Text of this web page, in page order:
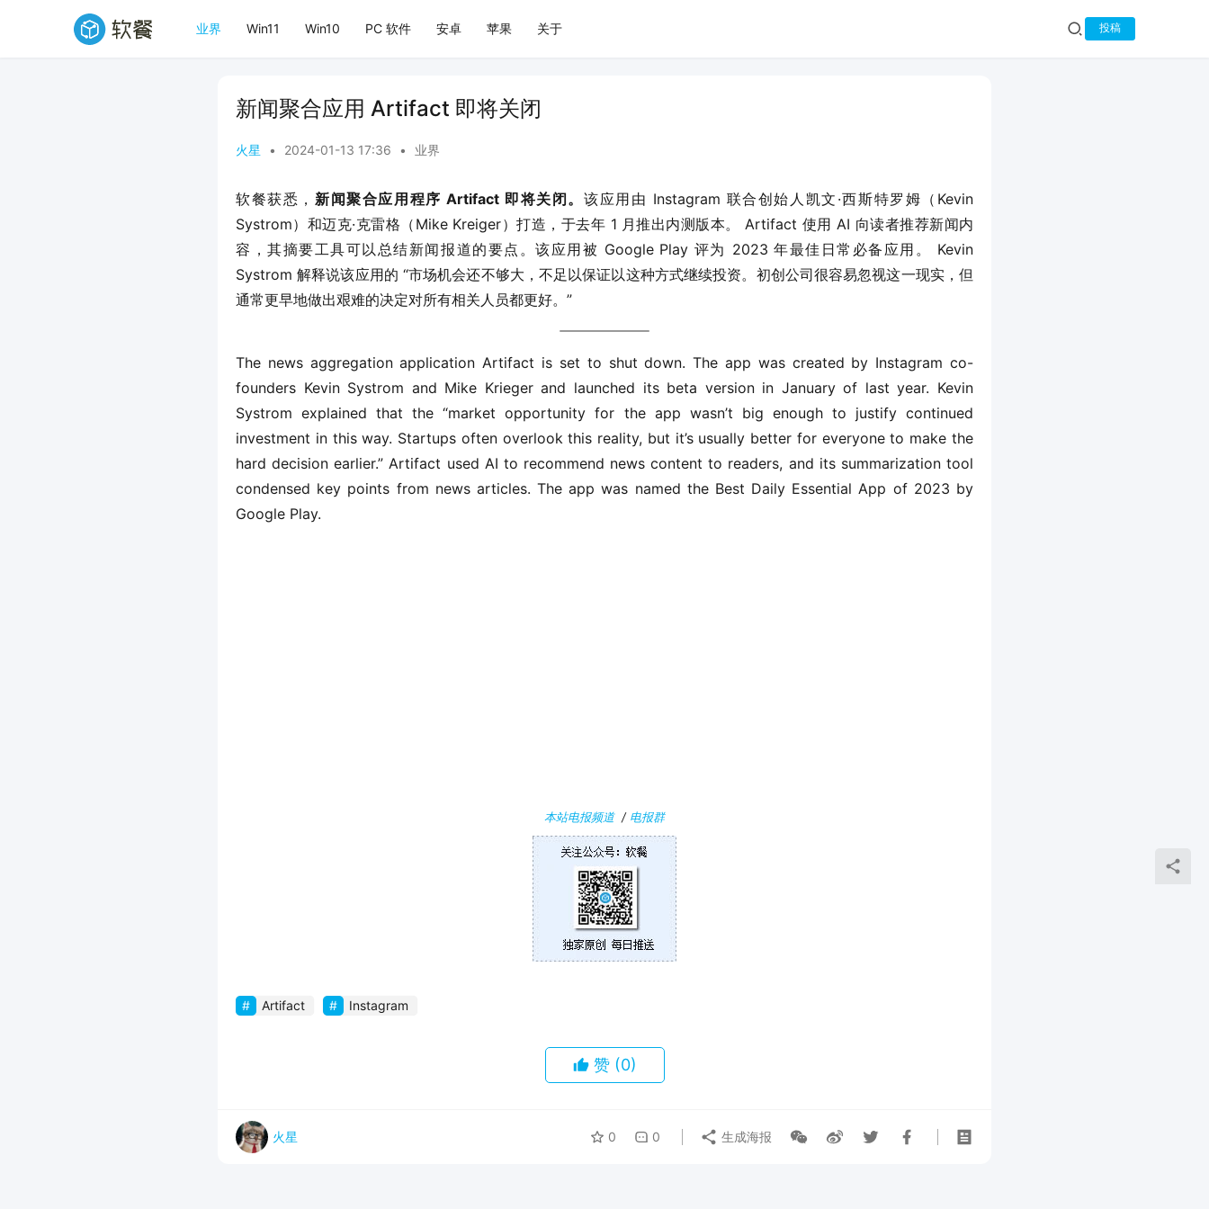
业界 Win11 Win10 PC 软件 安卓 苹果 关于 投稿
新闻聚合应用 Artifact 即将关闭
火星 • 2024-01-13 17:36 • 业界
软餐获悉， 新闻聚合应用程序 Artifact 即将关闭。 该应用由 Instagram 联合创始人凯文·西斯特罗姆（Kevin
Systrom）和迈克·克雷格（Mike Kreiger）打造，于去年 1 月推出内测版本。 Artifact 使用 AI 向读者推荐新闻内
容，其摘要工具可以总结新闻报道的要点。该应用被 Google Play 评为 2023 年最佳日常必备应用。 Kevin
Systrom 解释说该应用的 “市场机会还不够大，不足以保证以这种方式继续投资。初创公司很容易忽视这一现实，但
通常更早地做出艰难的决定对所有相关人员都更好。”
The news aggregation application Artifact is set to shut down. The app was created by Instagram co-
founders Kevin Systrom and Mike Krieger and launched its beta version in January of last year. Kevin
Systrom explained that the “market opportunity for the app wasn’t big enough to justify continued
investment in this way. Startups often overlook this reality, but it’s usually better for everyone to make the
hard decision earlier.” Artifact used AI to recommend news content to readers, and its summarization tool
condensed key points from news articles. The app was named the Best Daily Essential App of 2023 by
Google Play.
本站电报频道/ 电报群
Artifact Instagram
赞 (0)
火星 0 0 生成海报